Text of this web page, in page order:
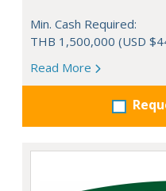
Min. Cash Required:
THB 1,500,000 (USD
Read More